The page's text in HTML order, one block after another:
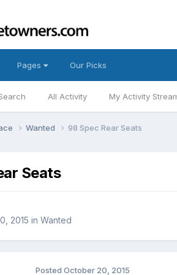
All Activity My Activity
Pages Our Picks
Wanted 98 Spec Rear Seats
Seats
2015 in Wanted
Posted October 20, 2015